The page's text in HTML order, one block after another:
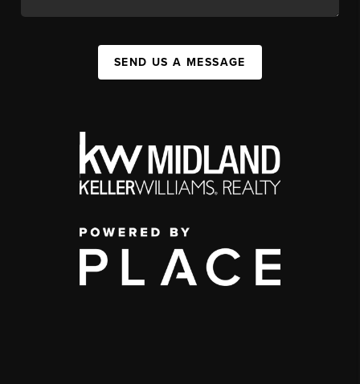
SEND US A MESSAGE